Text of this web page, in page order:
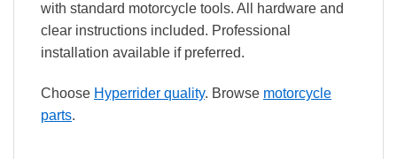
with standard motorcycle tools. All hardware and
clear instructions included. Professional
installation available if preferred.
Choose Hyperrider quality. Browse motorcycle
parts.